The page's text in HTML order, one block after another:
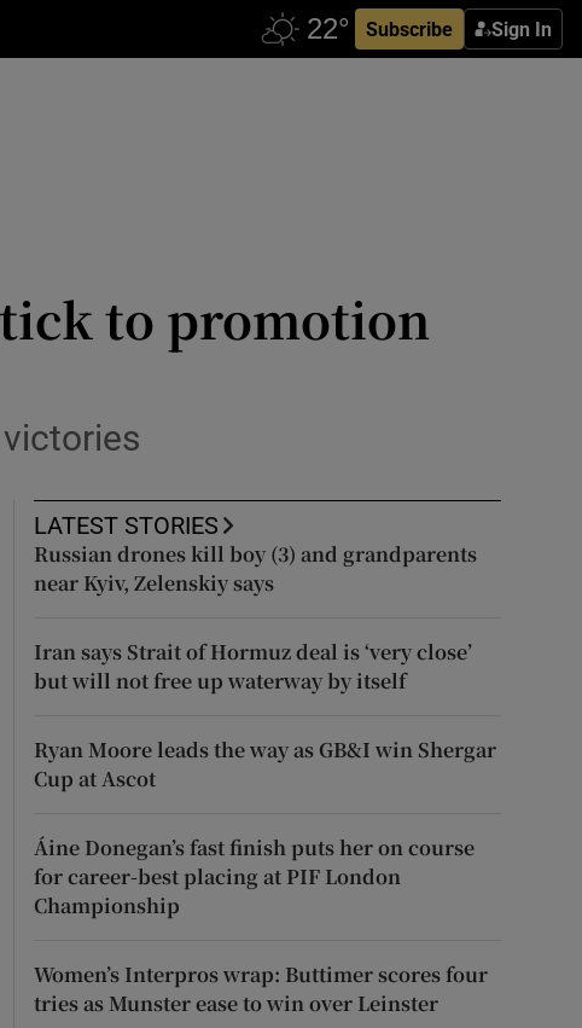
Subscribe Sign In
to promotion
LATEST STORIES
Russian drones kill boy (3) and grandparents
near Kyiv, Zelenskiy says
Iran says Strait of Hormuz deal is ‘very close’
but will not free up waterway by itself
Ryan Moore leads the way as GB&I win Shergar
Cup at Ascot
Áine Donegan’s fast finish puts her on course
for career-best placing at PIF London
Championship
Women’s Interpros wrap: Buttimer scores four
tries as Munster ease to win over Leinster